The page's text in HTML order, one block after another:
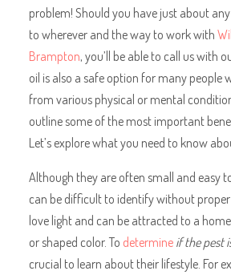
problem! Should you have just about
to wherever and the way to work with
Brampton, you’ll be able to call us with
oil is also a safe option for many people
from various physical or mental
outline some of the most important
Let’s explore what you need to know
Although they are often small and easy
can be difficult to identify without proper
love light and can be attracted to a
or shaped color. To determineif the pest
crucial to learn about their lifestyle. For